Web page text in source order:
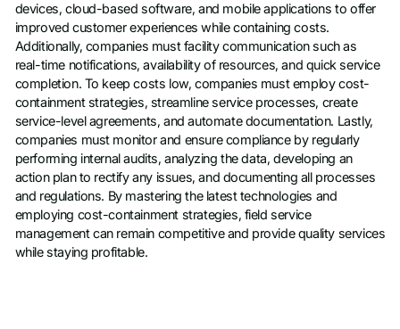
devices, cloud-based software, and mobile applications to offer
improved customer experiences while containing costs.
Additionally, companies must facility communication such as
real-time notifications, availability of resources, and quick service
completion. To keep costs low, companies must employ cost-
containment strategies, streamline service processes, create
service-level agreements, and automate documentation. Lastly,
companies must monitor and ensure compliance by regularly
performing internal audits, analyzing the data, developing an
action plan to rectify any issues, and documenting all processes
and regulations. By mastering the latest technologies and
employing cost-containment strategies, field service
management can remain competitive and provide quality services
while staying profitable.